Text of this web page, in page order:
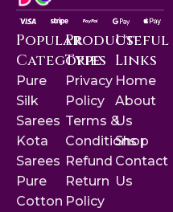
Popular
Categories
Pure
Silk
Sarees
Kota
Sarees
Pure
Cotton
Product
Type
Privacy
Policy
Terms &
Conditions
Refund
Return
Policy
Useful
Links
Home
About
Us
Shop
Contact
Us